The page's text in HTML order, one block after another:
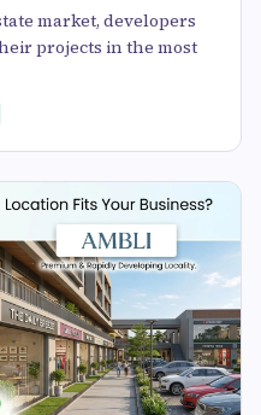
market, developers
projects in the most